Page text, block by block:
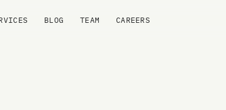
BLOG TEAM CAREERS